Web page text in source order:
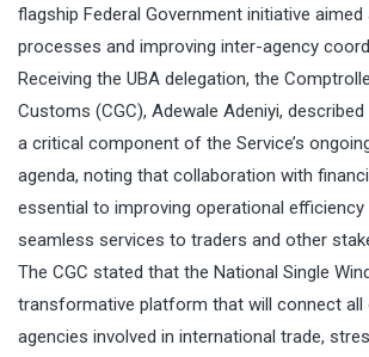
flagship Federal Government initiative
processes and improving inter-agency
Receiving the UBA delegation, the
Customs (CGC), Adewale Adeniyi,
a critical component of the Service’s
agenda, noting that collaboration with
essential to improving operational efficiency
seamless services to traders and other
The CGC stated that the National Single
transformative platform that will connect all
agencies involved in international trade,